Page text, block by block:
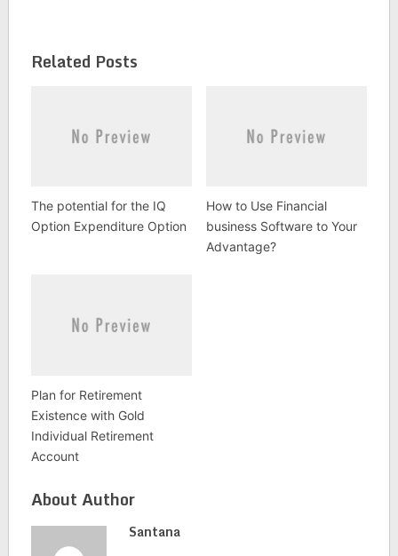
Related Posts
The potential for the IQ
Option Expenditure Option
How to Use Financial
business Software to Your
Advantage?
Plan for Retirement
Existence with Gold
Individual Retirement
Account
About Author
Santana